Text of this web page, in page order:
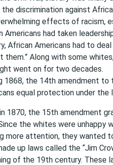
discrimination against
effects of racism,
Americans had taken
African Americans had to
them.” Along with some
went on for two decades.
1868, the 14th amendment
equal protection under the
1870, the 15th amendment
the whites were unhappy
more attention, they wanted
up laws called the “Jim
of the 19th century. These